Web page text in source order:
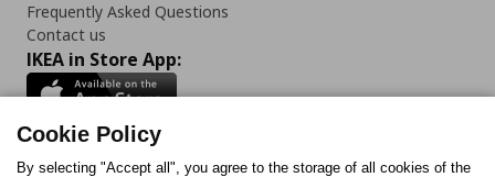
Frequently Asked Questions
Contact us
IKEA in Store App:
Cookie Policy
By selecting "Accept all", you agree to the storage of all cookies of the